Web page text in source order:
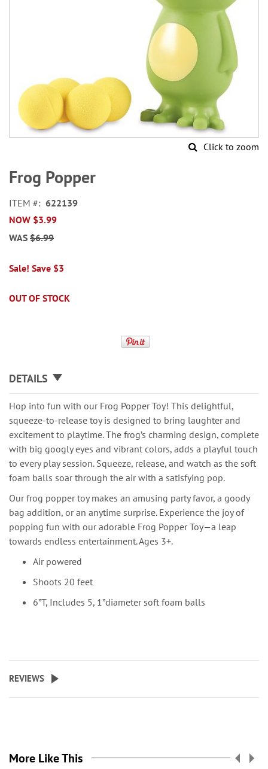
Click to zoom
to
the
of
the
images
Frog Popper
ITEM
622139
NOW $3.99
WAS $6.99
Sale! Save $3
OUT OF STOCK
DETAILS
Hop into fun with our Frog Popper Toy! This delightful,
squeeze-to-release toy is designed to bring laughter and
excitement to playtime. The frog’s charming design, complete
with big googly eyes and vibrant colors, adds a playful touch
to every play session. Squeeze, release, and watch as the soft
foam balls soar through the air with a satisfying pop.
Our frog popper toy makes an amusing party favor, a goody
bag addition, or an anytime surprise. Experience the joy of
popping fun with our adorable Frog Popper Toy—a leap
towards endless entertainment. Ages 3+.
Air powered
Shoots 20 feet
6”T, Includes 5, 1”diameter soft foam balls
REVIEWS
More Like This